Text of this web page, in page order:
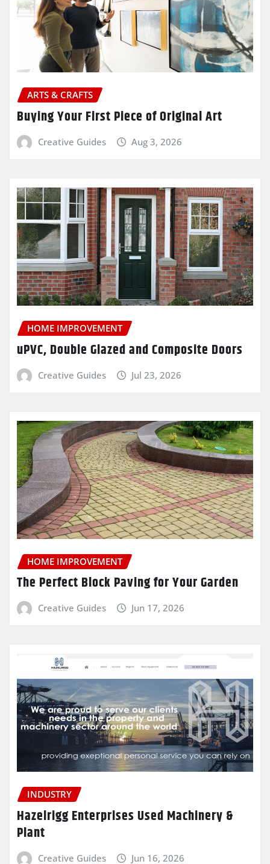
ARTS & CRAFTS
Buying Your First Piece of Original Art
Creative Guides Aug 3, 2026
HOME IMPROVEMENT
uPVC, Double Glazed and Composite Doors
Creative Guides Jul 23, 2026
HOME IMPROVEMENT
The Perfect Block Paving for Your Garden
Creative Guides Jun 17, 2026
INDUSTRY
Hazelrigg Enterprises Used Machinery &
Plant
Creative Guides Jun 16, 2026